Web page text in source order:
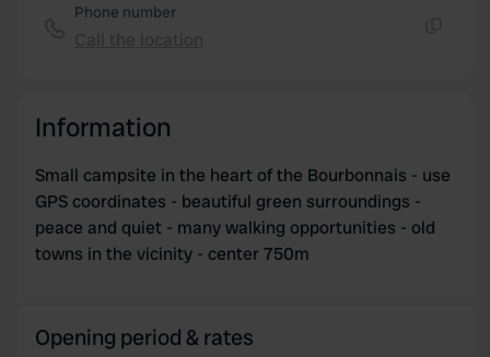
Phone number
Information
Small campsite in the heart of the Bourbonnais - use
GPS coordinates - beautiful green surroundings -
peace and quiet - many walking opportunities - old
towns in the vicinity - center 750m
Opening period & rates